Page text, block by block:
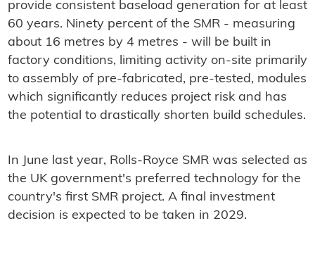
provide consistent baseload generation for at least
60 years. Ninety percent of the SMR - measuring
about 16 metres by 4 metres - will be built in
factory conditions, limiting activity on-site primarily
to assembly of pre-fabricated, pre-tested, modules
which significantly reduces project risk and has
the potential to drastically shorten build schedules.
In June last year, Rolls-Royce SMR was selected as
the UK government's preferred technology for the
country's first SMR project. A final investment
decision is expected to be taken in 2029.